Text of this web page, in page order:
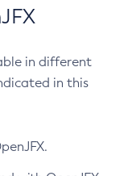
in different
in this